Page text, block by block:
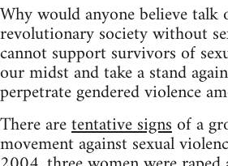
Why would anyone believe talk
revolutionary society without
cannot support survivors of
our midst and take a stand
perpetrate gendered violence
There aretentative signsof a
movement against sexual